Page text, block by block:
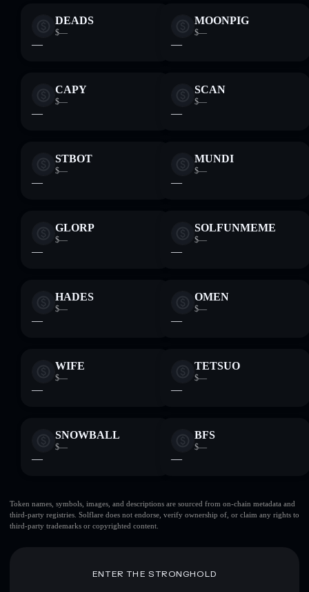
DEADS
$—
—
MOONPIG
$—
—
CAPY
$—
—
SCAN
$—
—
STBOT
$—
—
MUNDI
$—
—
GLORP
$—
—
SOLFUNMEME
$—
—
HADES
$—
—
OMEN
$—
—
WIFE
$—
—
TETSUO
$—
—
SNOWBALL
$—
—
BFS
$—
—
Token names, symbols, images, and descriptions are sourced from on-chain metadata and
third-party registries. Solflare does not endorse, verify ownership of, or claim any rights to
third-party trademarks or copyrighted content.
ENTER THE STRONGHOLD